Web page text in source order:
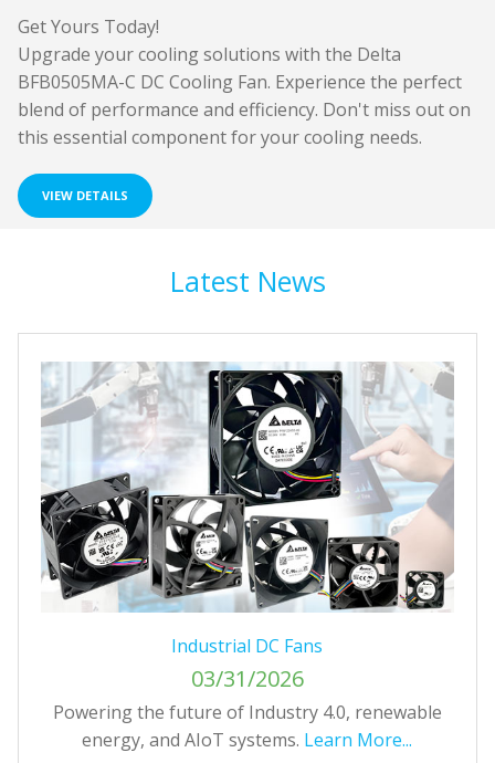
Get Yours Today!
Upgrade your cooling solutions with the Delta
BFB0505MA-C DC Cooling Fan. Experience the perfect
blend of performance and efficiency. Don't miss out on
this essential component for your cooling needs.
VIEW DETAILS
Latest News
Industrial DC Fans
03/31/2026
Powering the future of Industry 4.0, renewable
energy, and AIoT systems. Learn More...